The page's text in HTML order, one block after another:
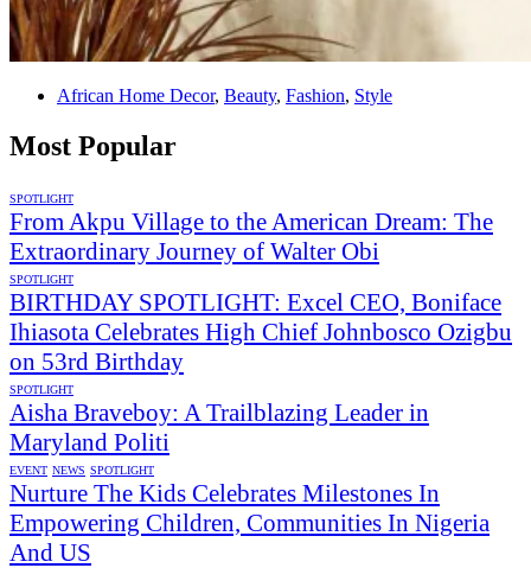
African Home Decor, Beauty, Fashion, Style
Most Popular
SPOTLIGHT
From Akpu Village to the American Dream: The
Extraordinary Journey of Walter Obi
SPOTLIGHT
BIRTHDAY SPOTLIGHT: Excel CEO, Boniface
Ihiasota Celebrates High Chief Johnbosco Ozigbu
on 53rd Birthday
SPOTLIGHT
Aisha Braveboy: A Trailblazing Leader in
Maryland Politi
EVENT NEWS SPOTLIGHT
Nurture The Kids Celebrates Milestones In
Empowering Children, Communities In Nigeria
And US